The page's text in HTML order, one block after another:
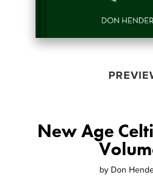
New Age
by Don